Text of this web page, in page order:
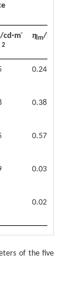
/cd·m-
2
ηlm/lm·W
0.24
0.38
0.57
0.03
0.02
of the five